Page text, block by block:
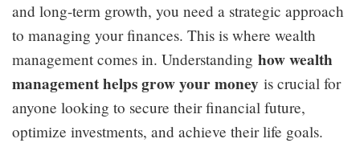
and long-term growth, you need a strategic approach
to managing your finances. This is where wealth
management comes in. Understanding how wealth
management helps grow your money is crucial for
anyone looking to secure their financial future,
optimize investments, and achieve their life goals.